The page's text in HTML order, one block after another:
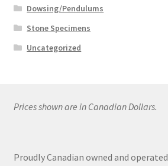
Dowsing/Pendulums
Stone Specimens
Uncategorized
Prices shown are in Canadian Dollars.
Proudly Canadian owned and operated